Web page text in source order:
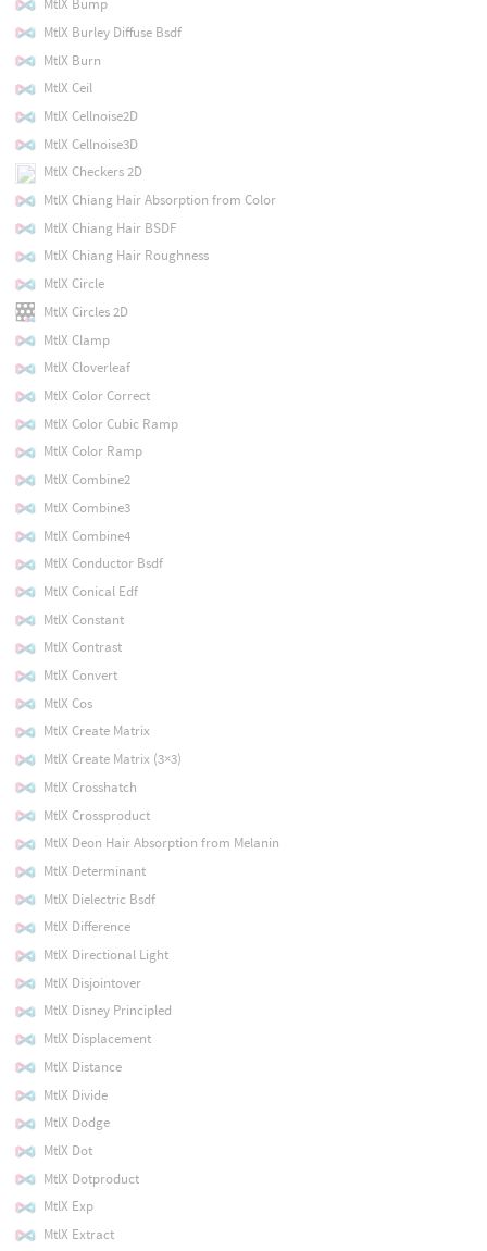
MtlX Bump
MtlX Burley Diffuse Bsdf
MtlX Burn
MtlX Ceil
MtlX Cellnoise2D
MtlX Cellnoise3D
MtlX Checkers 2D
MtlX Chiang Hair Absorption from Color
MtlX Chiang Hair BSDF
MtlX Chiang Hair Roughness
MtlX Circle
MtlX Circles 2D
MtlX Clamp
MtlX Cloverleaf
MtlX Color Correct
MtlX Color Cubic Ramp
MtlX Color Ramp
MtlX Combine2
MtlX Combine3
MtlX Combine4
MtlX Conductor Bsdf
MtlX Conical Edf
MtlX Constant
MtlX Contrast
MtlX Convert
MtlX Cos
MtlX Create Matrix
MtlX Create Matrix (3×3)
MtlX Crosshatch
MtlX Crossproduct
MtlX Deon Hair Absorption from Melanin
MtlX Determinant
MtlX Dielectric Bsdf
MtlX Difference
MtlX Directional Light
MtlX Disjointover
MtlX Disney Principled
MtlX Displacement
MtlX Distance
MtlX Divide
MtlX Dodge
MtlX Dot
MtlX Dotproduct
MtlX Exp
MtlX Extract